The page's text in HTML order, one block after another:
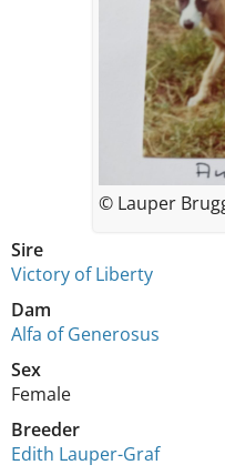
Sire
Victory of Liberty
Dam
Alfa of Generosus
Sex
Female
Breeder
Edith Lauper-Graf
© Lauper